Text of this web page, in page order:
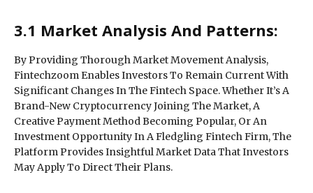
3.1 Market Analysis And Patterns:
By Providing Thorough Market Movement Analysis,
Fintechzoom Enables Investors To Remain Current With
Significant Changes In The Fintech Space. Whether It’s A
Brand-New Cryptocurrency Joining The Market, A
Creative Payment Method Becoming Popular, Or An
Investment Opportunity In A Fledgling Fintech Firm, The
Platform Provides Insightful Market Data That Investors
May Apply To Direct Their Plans.